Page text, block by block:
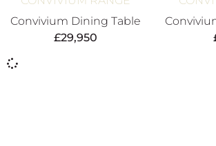
Convivium Dining Table
£29,950